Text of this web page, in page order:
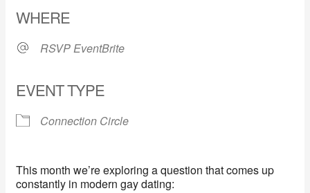
WHERE
RSVP EventBrite
EVENT TYPE
Connection Circle
This month we’re exploring a question that comes up
constantly in modern gay dating: